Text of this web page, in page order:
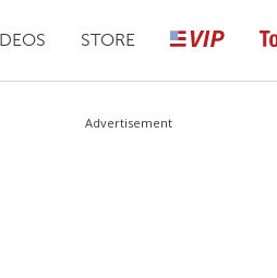
STORE
Advertisement